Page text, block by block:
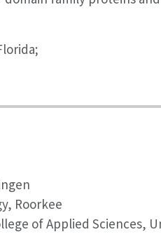
Roorkee
of Applied Sciences,